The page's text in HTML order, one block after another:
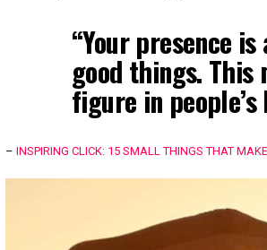
“Your presence
good things.
figure in people’s
– INSPIRING CLICK: 15 SMALL THINGS THAT